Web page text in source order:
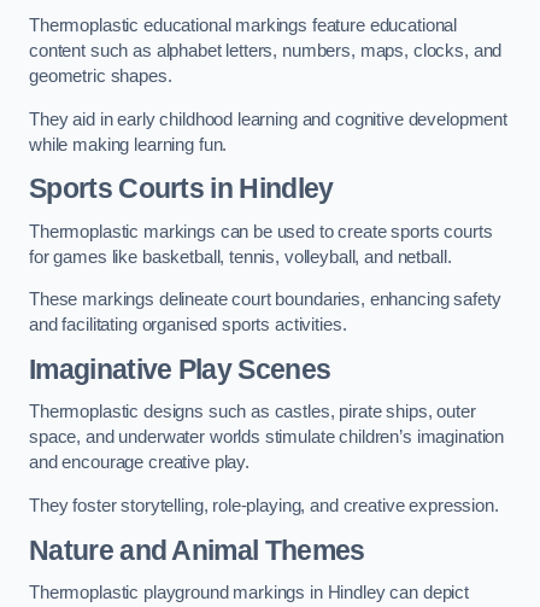
Thermoplastic educational markings feature educational
content such as alphabet letters, numbers, maps, clocks, and
geometric shapes.
They aid in early childhood learning and cognitive development
while making learning fun.
Sports Courts in Hindley
Thermoplastic markings can be used to create sports courts
for games like basketball, tennis, volleyball, and netball.
These markings delineate court boundaries, enhancing safety
and facilitating organised sports activities.
Imaginative Play Scenes
Thermoplastic designs such as castles, pirate ships, outer
space, and underwater worlds stimulate children’s imagination
and encourage creative play.
They foster storytelling, role-playing, and creative expression.
Nature and Animal Themes
Thermoplastic playground markings in Hindley can depict